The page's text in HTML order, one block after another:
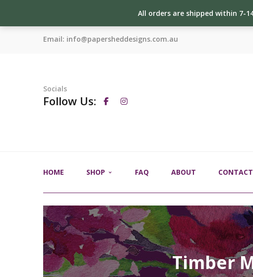
All orders are shipped within 7-
Email: info@papersheddesigns.com.au
Socials
Follow Us:
HOME SHOP FAQ ABOUT CONTACT
Timber